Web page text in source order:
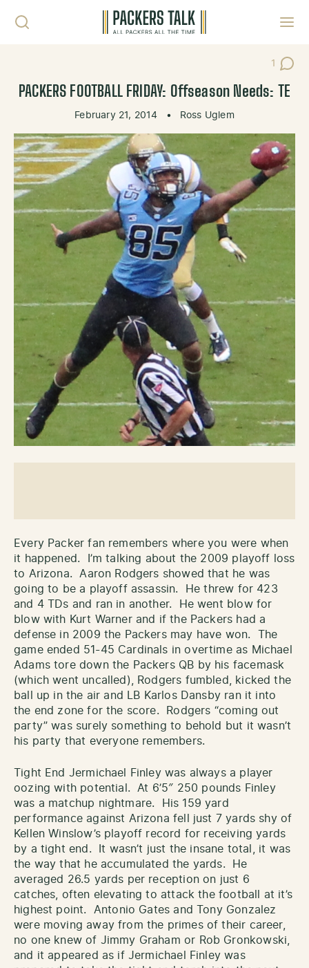
1
Post
PACKERS FOOTBALL FRIDAY: Offseason Needs: TE
February 21, 2014 • Ross Uglem
Every Packer fan remembers where you were when
it happened. I’m talking about the 2009 playoff loss
to Arizona. Aaron Rodgers showed that he was
going to be a playoff assassin. He threw for 423
and 4 TDs and ran in another. He went blow for
blow with Kurt Warner and if the Packers had a
defense in 2009 the Packers may have won. The
game ended 51-45 Cardinals in overtime as Michael
Adams tore down the Packers QB by his facemask
(which went uncalled), Rodgers fumbled, kicked the
ball up in the air and LB Karlos Dansby ran it into
the end zone for the score. Rodgers “coming out
party” was surely something to behold but it wasn’t
his party that everyone remembers.
Tight End Jermichael Finley was always a player
oozing with potential. At 6’5″ 250 pounds Finley
was a matchup nightmare. His 159 yard
performance against Arizona fell just 7 yards shy of
Kellen Winslow’s playoff record for receiving yards
by a tight end. It wasn’t just the insane total, it was
the way that he accumulated the yards. He
averaged 26.5 yards per reception on just 6
catches, often elevating to attack the football at it’s
highest point. Antonio Gates and Tony Gonzalez
were moving away from the primes of their career,
no one knew of Jimmy Graham or Rob Gronkowski,
and it appeared as if Jermichael Finley was